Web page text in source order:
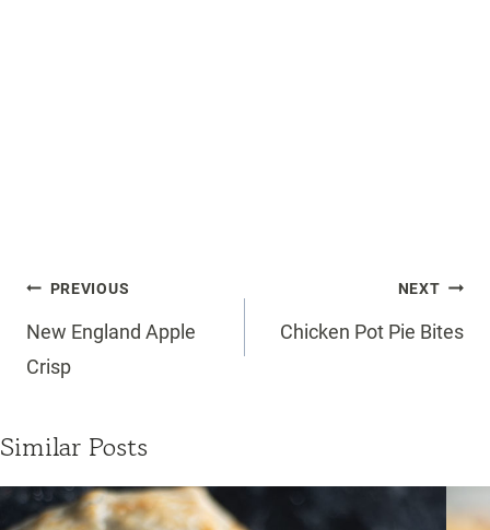
Post
navigation
PREVIOUS
New England Apple
Crisp
NEXT
Chicken Pot Pie Bites
Similar Posts